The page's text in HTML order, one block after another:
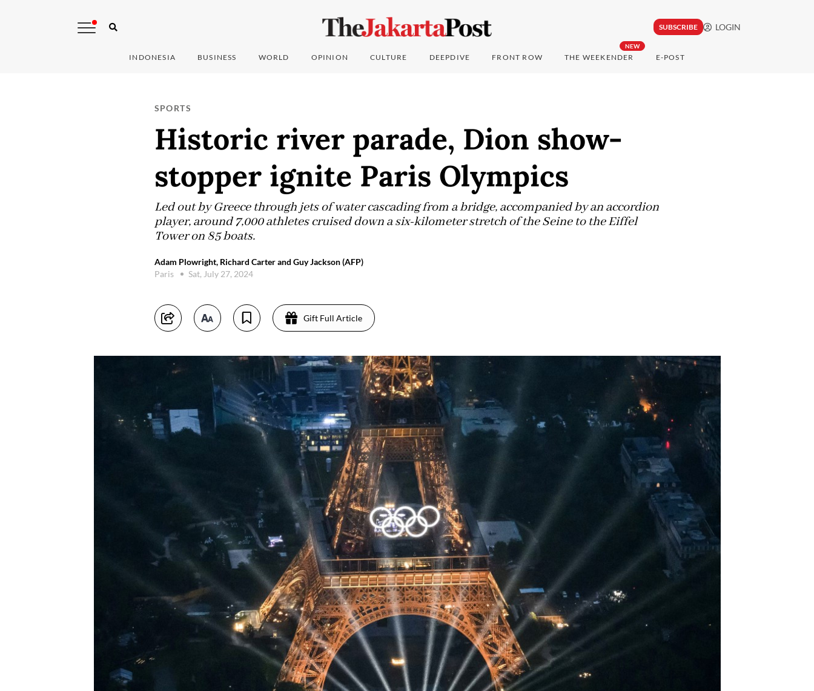
SUBSCRIBE LOGIN
INDONESIA BUSINESS WORLD OPINION CULTURE DEEPDIVE FRONT ROW
NEW
THE WEEKENDER E-POST
SPORTS
Historic river parade, Dion show-
stopper ignite Paris Olympics
Led out by Greece through jets of water cascading from a bridge, accompanied by an accordion
player, around 7,000 athletes cruised down a six-kilometer stretch of the Seine to the Eiffel
Tower on 85 boats.
Adam Plowright, Richard Carter and Guy Jackson (AFP)
Paris
Sat, July 27, 2024
Gift Full Article